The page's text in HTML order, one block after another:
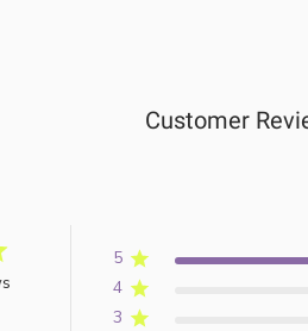
Customer
5
4
3